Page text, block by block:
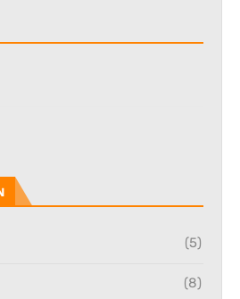
(5)
(8)